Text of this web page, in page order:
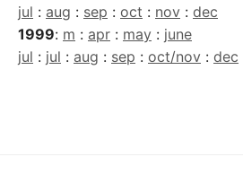
jul : aug : sep : oct : nov : dec
1999: m : apr : may : june
jul : jul : aug : sep : oct/nov : dec